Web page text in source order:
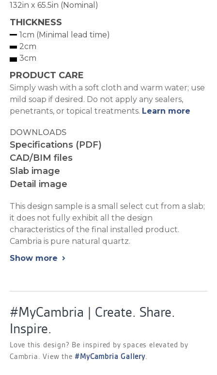
132in x 65.5in (Nominal)
THICKNESS
1cm (Minimal lead time)
2cm
3cm
PRODUCT CARE
Simply wash with a soft cloth and warm water; use
mild soap if desired. Do not apply any sealers,
penetrants, or topical treatments. Learn more
DOWNLOADS
Specifications (PDF)
CAD/BIM files
Slab image
Detail image
This design sample is a small select cut from a slab;
it does not fully exhibit all the design
characteristics of the final installed product.
Cambria is pure natural quartz.
Show more
chevron_right